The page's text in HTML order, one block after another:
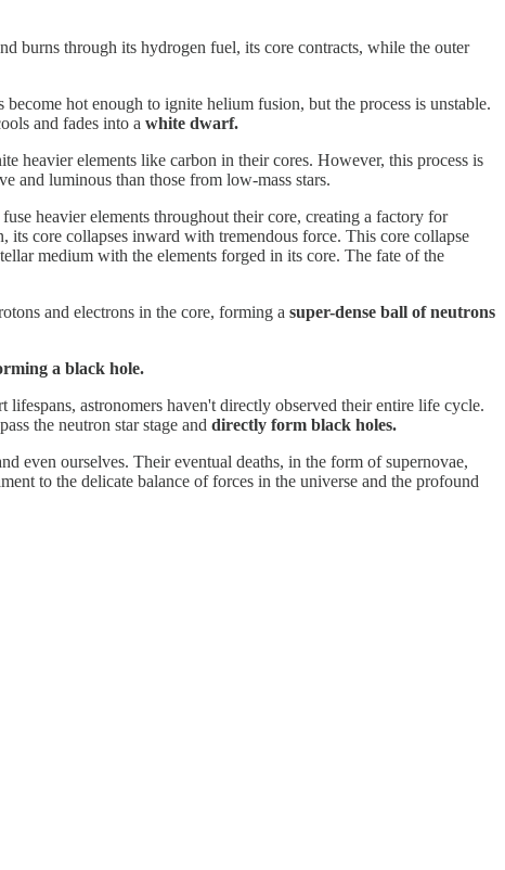
burns through its hydrogen fuel, its core contracts, while the outer
hot enough to ignite helium fusion, but the process is unstable.
and fades into a white dwarf.
heavier elements like carbon in their cores. However, this process is
and luminous than those from low-mass stars.
heavier elements throughout their core, creating a factory for
core collapses inward with tremendous force. This core collapse
medium with the elements forged in its core. The fate of the
and electrons in the core, forming a super-dense ball of neutrons
a black hole.
astronomers haven't directly observed their entire life cycle.
the neutron star stage and directly form black holes.
even ourselves. Their eventual deaths, in the form of supernovae,
to the delicate balance of forces in the universe and the profound